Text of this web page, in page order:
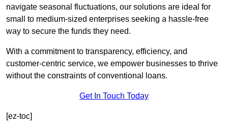
navigate seasonal fluctuations, our solutions are ideal for
small to medium-sized enterprises seeking a hassle-free
way to secure the funds they need.
With a commitment to transparency, efficiency, and
customer-centric service, we empower businesses to thrive
without the constraints of conventional loans.
Get In Touch Today
[ez-toc]